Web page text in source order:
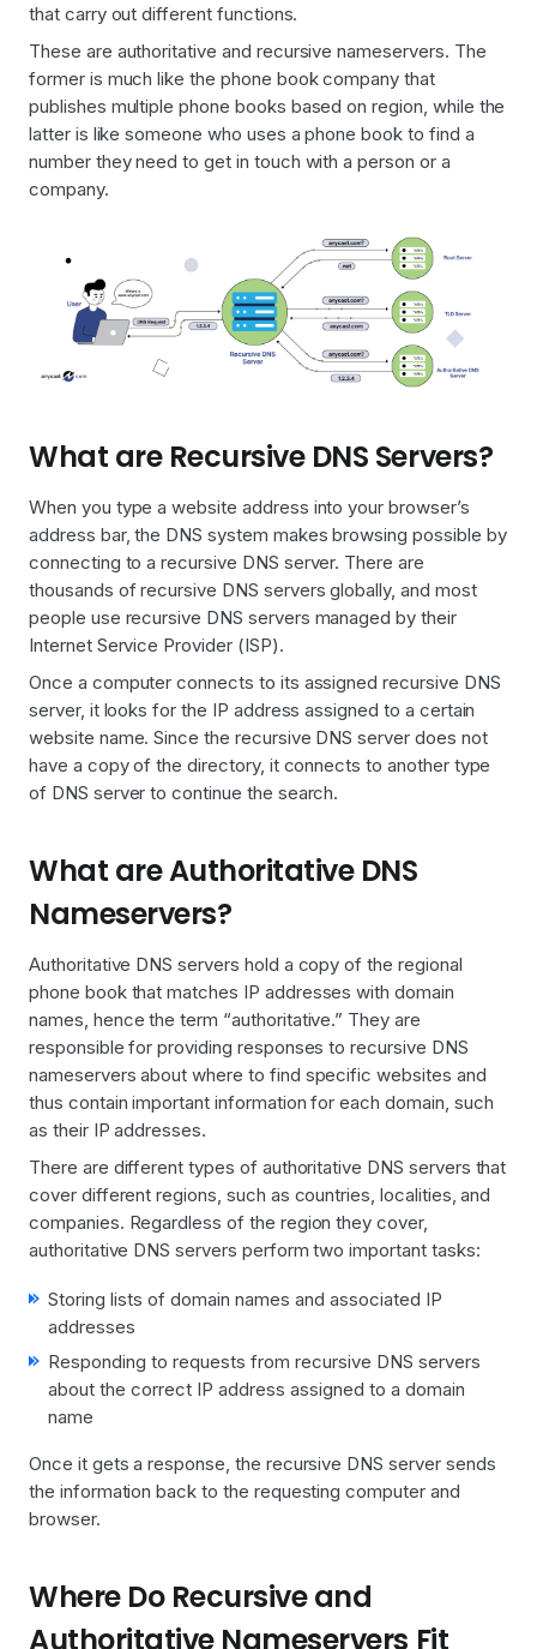
that carry out different functions.
These are authoritative and recursive nameservers. The
former is much like the phone book company that
publishes multiple phone books based on region, while the
latter is like someone who uses a phone book to find a
number they need to get in touch with a person or a
company.
What are Recursive DNS Servers?
When you type a website address into your browser’s
address bar, the DNS system makes browsing possible by
connecting to a recursive DNS server. There are
thousands of recursive DNS servers globally, and most
people use recursive DNS servers managed by their
Internet Service Provider (ISP).
Once a computer connects to its assigned recursive DNS
server, it looks for the IP address assigned to a certain
website name. Since the recursive DNS server does not
have a copy of the directory, it connects to another type
of DNS server to continue the search.
What are Authoritative DNS
Nameservers?
Authoritative DNS servers hold a copy of the regional
phone book that matches IP addresses with domain
names, hence the term “authoritative.” They are
responsible for providing responses to recursive DNS
nameservers about where to find specific websites and
thus contain important information for each domain, such
as their IP addresses.
There are different types of authoritative DNS servers that
cover different regions, such as countries, localities, and
companies. Regardless of the region they cover,
authoritative DNS servers perform two important tasks:
Storing lists of domain names and associated IP
addresses
Responding to requests from recursive DNS servers
about the correct IP address assigned to a domain
name
Once it gets a response, the recursive DNS server sends
the information back to the requesting computer and
browser.
Where Do Recursive and
Authoritative Nameservers Fit